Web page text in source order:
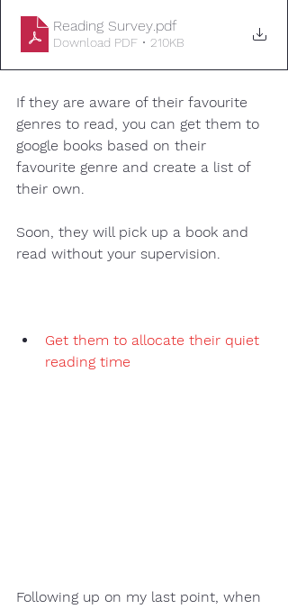
Reading Survey.pdf
Download PDF • 210KB
If they are aware of their favourite
genres to read, you can get them to
google books based on their
favourite genre and create a list of
their own.
Soon, they will pick up a book and
read without your supervision.
Get them to allocate their quiet
reading time
Following up on my last point, when